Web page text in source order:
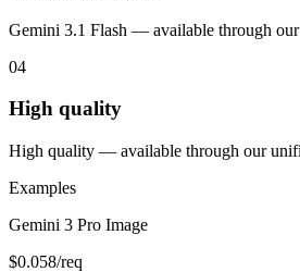
Gemini 3.1 Flash — available through
04
High quality
High quality — available through our
Examples
Gemini 3 Pro Image
$0.058/req